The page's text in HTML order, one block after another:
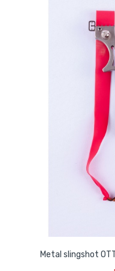
Metal slingshot